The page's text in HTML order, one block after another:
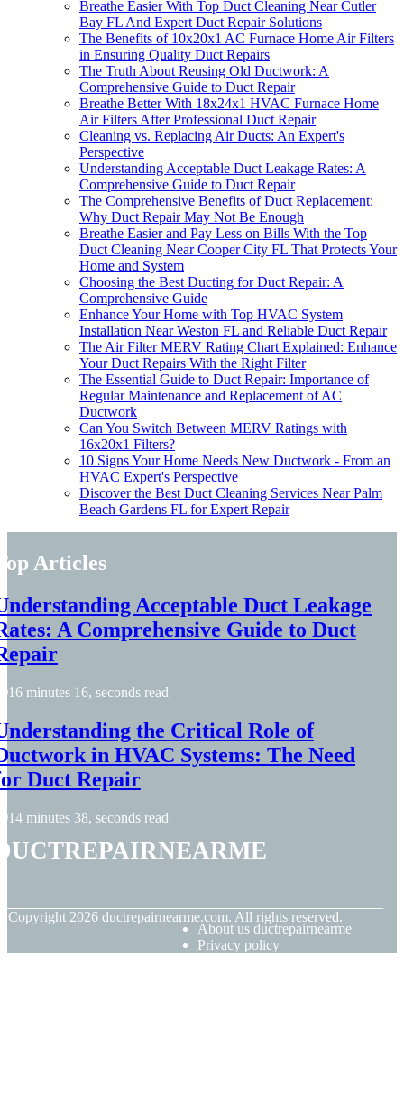
Breathe Easier With Top Duct Cleaning Near Cutler
Bay FL And Expert Duct Repair Solutions
The Benefits of 10x20x1 AC Furnace Home Air Filters
in Ensuring Quality Duct Repairs
The Truth About Reusing Old Ductwork: A
Comprehensive Guide to Duct Repair
Breathe Better With 18x24x1 HVAC Furnace Home
Air Filters After Professional Duct Repair
Cleaning vs. Replacing Air Ducts: An Expert's
Perspective
Understanding Acceptable Duct Leakage Rates: A
Comprehensive Guide to Duct Repair
The Comprehensive Benefits of Duct Replacement:
Why Duct Repair May Not Be Enough
Breathe Easier and Pay Less on Bills With the Top
Duct Cleaning Near Cooper City FL That Protects Your
Home and System
Choosing the Best Ducting for Duct Repair: A
Comprehensive Guide
Enhance Your Home with Top HVAC System
Installation Near Weston FL and Reliable Duct Repair
The Air Filter MERV Rating Chart Explained: Enhance
Your Duct Repairs With the Right Filter
The Essential Guide to Duct Repair: Importance of
Regular Maintenance and Replacement of AC
Ductwork
Can You Switch Between MERV Ratings with
16x20x1 Filters?
10 Signs Your Home Needs New Ductwork - From an
HVAC Expert's Perspective
Discover the Best Duct Cleaning Services Near Palm
Beach Gardens FL for Expert Repair
Articles
Acceptable Duct Leakage
A Comprehensive Guide to Duct
16 minutes 16, seconds read
the Critical Role of
in HVAC Systems: The Need
Duct Repair
14 minutes 38, seconds read
Copyright 2026 ductrepairnearme.com. All rights reserved.
About us ductrepairnearme
Privacy policy